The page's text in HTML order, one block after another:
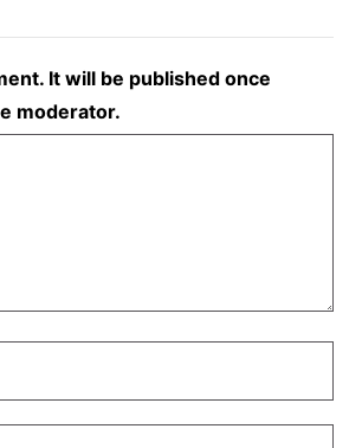
It will be published once
moderator.